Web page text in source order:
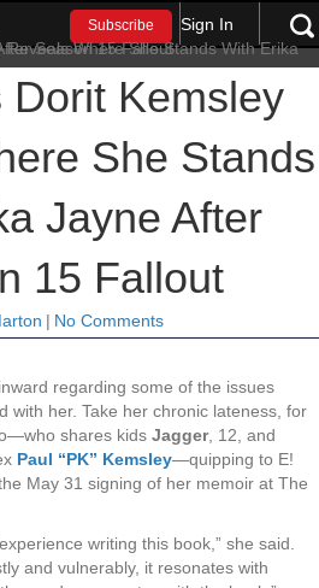
Subscribe Sign In
Dorit Kemsley
She Stands
Jayne After
15 Fallout
| No Comments
regarding some of the issues
with her. Take her chronic lateness, for
shares kids Jagger, 12, and
Paul “PK” Kemsley—quipping to E!
May 31 signing of her memoir at The
writing this book,” she said.
and vulnerably, it resonates with